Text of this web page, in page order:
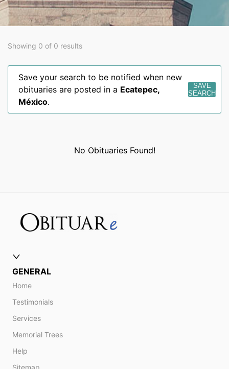
Showing 0 of 0 results
Save your search to be notified when new
obituaries are posted in a Ecatepec,
México.
SAVE
SEARCH
No Obituaries Found!
GENERAL
Home
Testimonials
Services
Memorial Trees
Help
Sitemap